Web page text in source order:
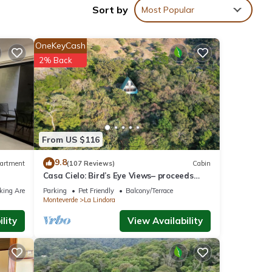
Sort by Most Popular
Area
From US $116
OneKeyCash
2% Back
9.8(107 Reviews) Cabin
Casa Cielo: Bird’s Eye Views– proceeds
support Sustainability Center
Parking Pet Friendly
Balcony/Terrace
Monteverde
La Lindora
View Availability